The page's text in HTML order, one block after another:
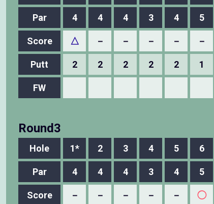
Par
4 4 4 3 4 5
Score △ － － － － －
Putt 2 2 2 2 2 1
FW
Round3
Hole 1* 2 3 4 5 6
Par
4 4 4 3 4 5
Score － － － － － ◯